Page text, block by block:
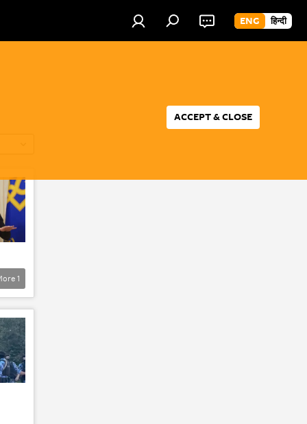
ENG हिन्दी
ACCEPT & CLOSE
1